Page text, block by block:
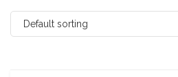
Default sorting